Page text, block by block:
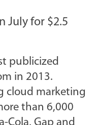
July for $2.5
publicized
in 2013.
cloud marketing
than 6,000